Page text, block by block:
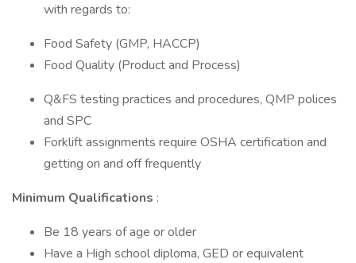
with regards to:
Food Safety (GMP, HACCP)
Food Quality (Product and Process)
Q&FS testing practices and procedures, QMP polices
and SPC
Forklift assignments require OSHA certification and
getting on and off frequently
Minimum Qualifications :
Be 18 years of age or older
Have a High school diploma, GED or equivalent